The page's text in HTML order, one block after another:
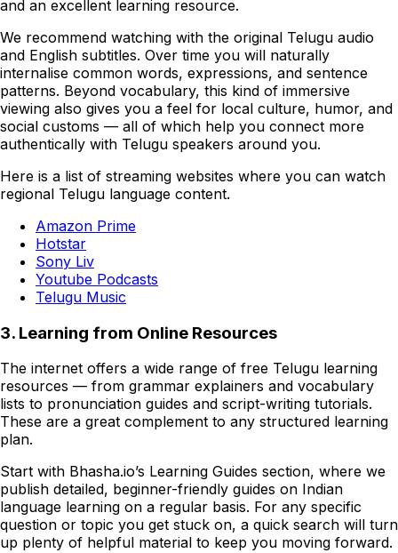
and an excellent learning resource.
We recommend watching with the original Telugu audio
and English subtitles. Over time you will naturally
internalise common words, expressions, and sentence
patterns. Beyond vocabulary, this kind of immersive
viewing also gives you a feel for local culture, humor, and
social customs — all of which help you connect more
authentically with Telugu speakers around you.
Here is a list of streaming websites where you can watch
regional Telugu language content.
Amazon Prime
Hotstar
Sony Liv
Youtube Podcasts
Telugu Music
3. Learning from Online Resources
The internet offers a wide range of free Telugu learning
resources — from grammar explainers and vocabulary
lists to pronunciation guides and script-writing tutorials.
These are a great complement to any structured learning
plan.
Start with Bhasha.io’s Learning Guides section, where we
publish detailed, beginner-friendly guides on Indian
language learning on a regular basis. For any specific
question or topic you get stuck on, a quick search will turn
up plenty of helpful material to keep you moving forward.